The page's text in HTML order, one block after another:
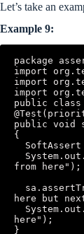
Let’s take an
Example 9:
package
import
import
import
public class
public void
{
from here");
here but
here");
}